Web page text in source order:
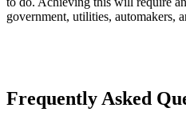
government, utilities, automakers,
Frequently Asked